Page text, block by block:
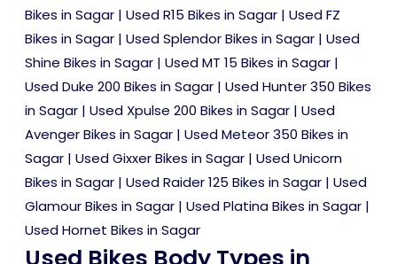
Bikes in Sagar | Used R15 Bikes in Sagar | Used FZ
Bikes in Sagar | Used Splendor Bikes in Sagar | Used
Shine Bikes in Sagar | Used MT 15 Bikes in Sagar |
Used Duke 200 Bikes in Sagar | Used Hunter 350 Bikes
in Sagar | Used Xpulse 200 Bikes in Sagar | Used
Avenger Bikes in Sagar | Used Meteor 350 Bikes in
Sagar | Used Gixxer Bikes in Sagar | Used Unicorn
Bikes in Sagar | Used Raider 125 Bikes in Sagar | Used
Glamour Bikes in Sagar | Used Platina Bikes in Sagar |
Used Hornet Bikes in Sagar